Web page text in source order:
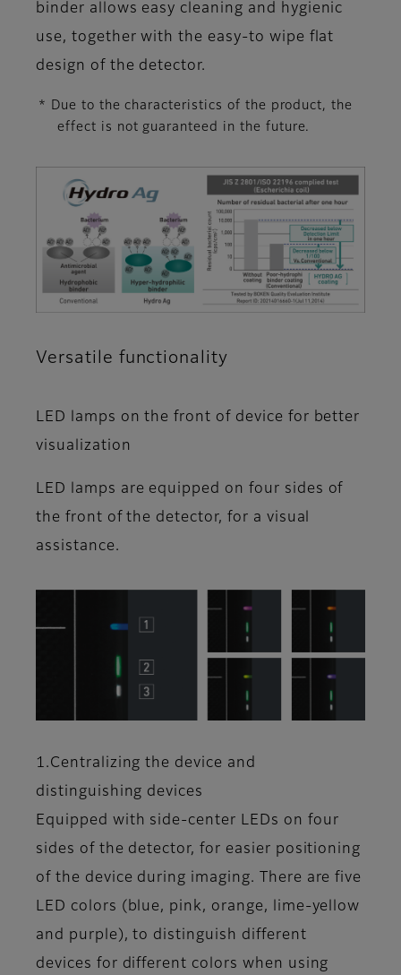
binder allows easy cleaning and hygienic
use, together with the easy-to wipe flat
design of the detector.
* Due to the characteristics of the product, the
effect is not guaranteed in the future.
Versatile functionality
LED lamps on the front of device for better
visualization
LED lamps are equipped on four sides of
the front of the detector, for a visual
assistance.
1.Centralizing the device and
distinguishing devices
Equipped with side-center LEDs on four
sides of the detector, for easier positioning
of the device during imaging. There are five
LED colors (blue, pink, orange, lime-yellow
and purple), to distinguish different
devices for different colors when using